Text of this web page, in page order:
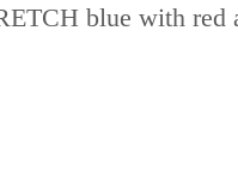
blue with red